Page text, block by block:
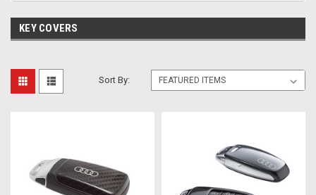
KEY COVERS
Sort By: